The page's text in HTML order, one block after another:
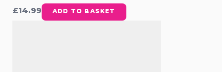
£14.99 ADD TO BASKET